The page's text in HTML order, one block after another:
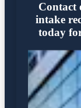
Contact
intake
today